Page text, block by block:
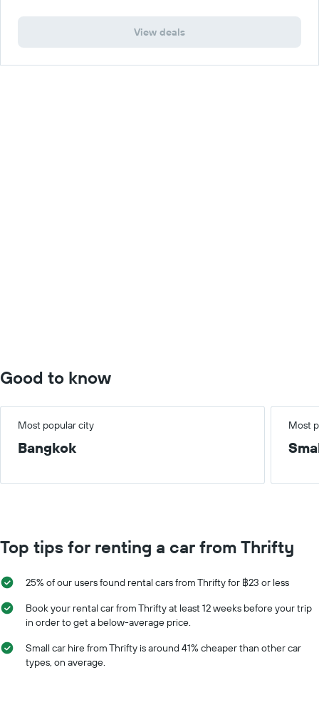
View deals
Good to know
Most popular city Most
Bangkok
Top tips for renting a car from Thrifty
25% of our users found rental cars from Thrifty for ฿23 or less
Book your rental car from Thrifty at least 12 weeks before your trip
in order to get a below-average price.
Small car hire from Thrifty is around 41% cheaper than other car
types, on average.